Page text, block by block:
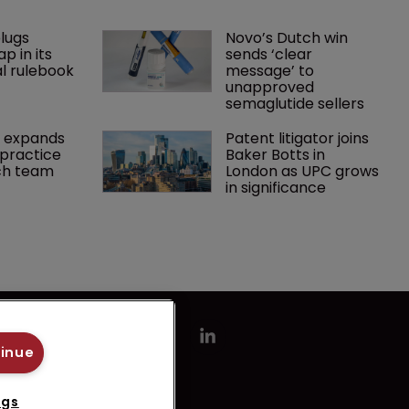
in its
rulebook
Novo’s Dutch win
sends ‘clear
message’ to
unapproved
semaglutide sellers
expands
team
Patent litigator joins
Baker Botts in
London as UPC grows
in significance